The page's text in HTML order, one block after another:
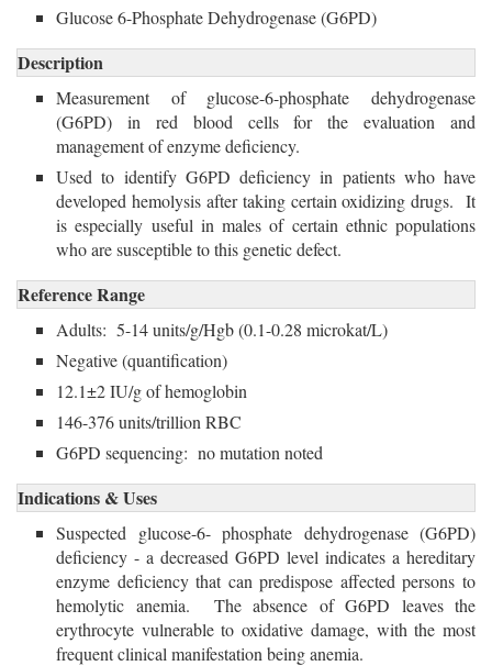
Glucose 6-Phosphate Dehydrogenase (G6PD)
Description
Measurement of glucose-6-phosphate dehydrogenase
(G6PD) in red blood cells for the evaluation and
management of enzyme deficiency.
Used to identify G6PD deficiency in patients who have
developed hemolysis after taking certain oxidizing drugs. It
is especially useful in males of certain ethnic populations
who are susceptible to this genetic defect.
Reference Range
Adults: 5-14 units/g/Hgb (0.1-0.28 microkat/L)
Negative (quantification)
12.1±2 IU/g of hemoglobin
146-376 units/trillion RBC
G6PD sequencing: no mutation noted
Indications & Uses
Suspected glucose-6- phosphate dehydrogenase (G6PD)
deficiency - a decreased G6PD level indicates a hereditary
enzyme deficiency that can predispose affected persons to
hemolytic anemia. The absence of G6PD leaves the
erythrocyte vulnerable to oxidative damage, with the most
frequent clinical manifestation being anemia.